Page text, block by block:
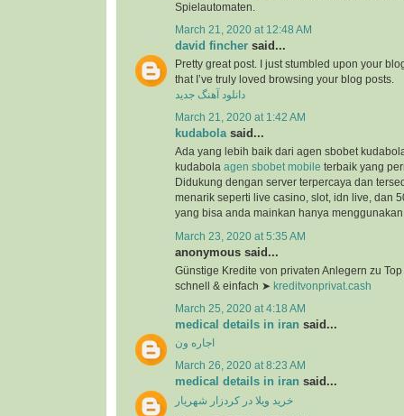
Spielautomaten.
March 21, 2020 at 12:48 AM
david fincher said...
Pretty great post. I just stumbled upon your
that I’ve truly loved browsing your blog posts.
دانلود آهنگ جدید
March 21, 2020 at 1:42 AM
kudabolasaid...
Ada yang lebih baik dari agen sbobet
kudabola agen sbobet mobile terbaik yang
Didukung dengan server terpercaya dan
menarik seperti live casino, slot, idn live, dan
yang bisa anda mainkan hanya
March 23, 2020 at 5:35 AM
anonymous said...
Günstige Kredite von privaten Anlegern zu
schnell & einfach ➤ kreditvonprivat.cash
March 25, 2020 at 4:18 AM
medical details in iran said...
اجاره ون
March 26, 2020 at 8:23 AM
medical details in iran said...
خرید ویلا در کردزار شهریار